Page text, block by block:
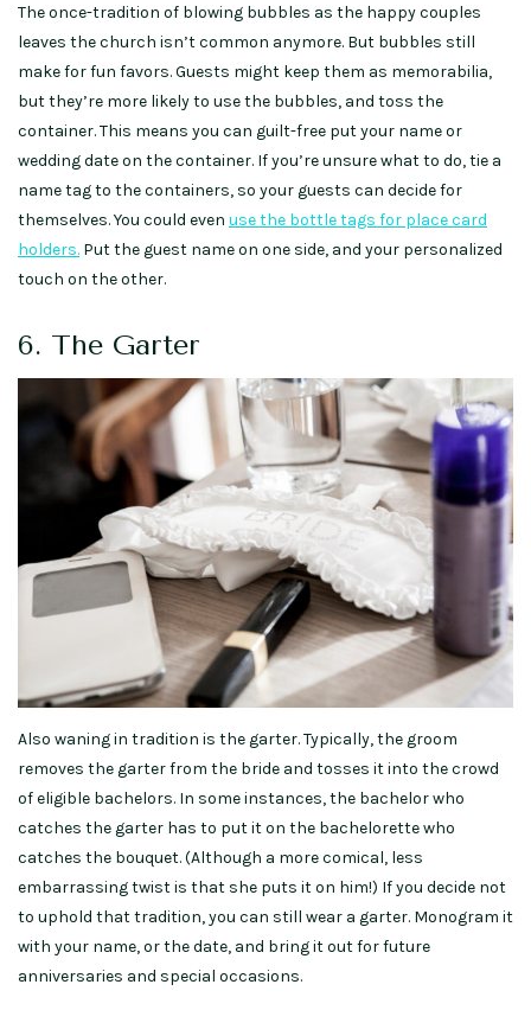
The once-tradition of blowing bubbles as the happy couples
leaves the church isn’t common anymore. But bubbles still
make for fun favors. Guests might keep them as memorabilia,
but they’re more likely to use the bubbles, and toss the
container. This means you can guilt-free put your name or
wedding date on the container. If you’re unsure what to do, tie a
name tag to the containers, so your guests can decide for
themselves. You could even use the bottle tags for place card
holders. Put the guest name on one side, and your personalized
touch on the other.
6. The Garter
Also waning in tradition is the garter. Typically, the groom
removes the garter from the bride and tosses it into the crowd
of eligible bachelors. In some instances, the bachelor who
catches the garter has to put it on the bachelorette who
catches the bouquet. (Although a more comical, less
embarrassing twist is that she puts it on him!) If you decide not
to uphold that tradition, you can still wear a garter. Monogram it
with your name, or the date, and bring it out for future
anniversaries and special occasions.